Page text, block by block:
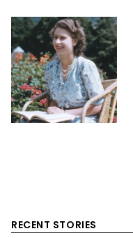
RECENT STORIES